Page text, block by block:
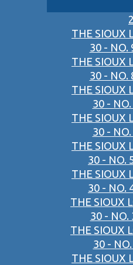
THE SIOUX
30 - NO.
THE SIOUX
30 - NO.
THE SIOUX
30 -
THE SIOUX
30 -
THE SIOUX
30 - NO.
THE SIOUX
30 - NO.
THE SIOUX
30 - NO.
THE SIOUX
30 -
THE SIOUX